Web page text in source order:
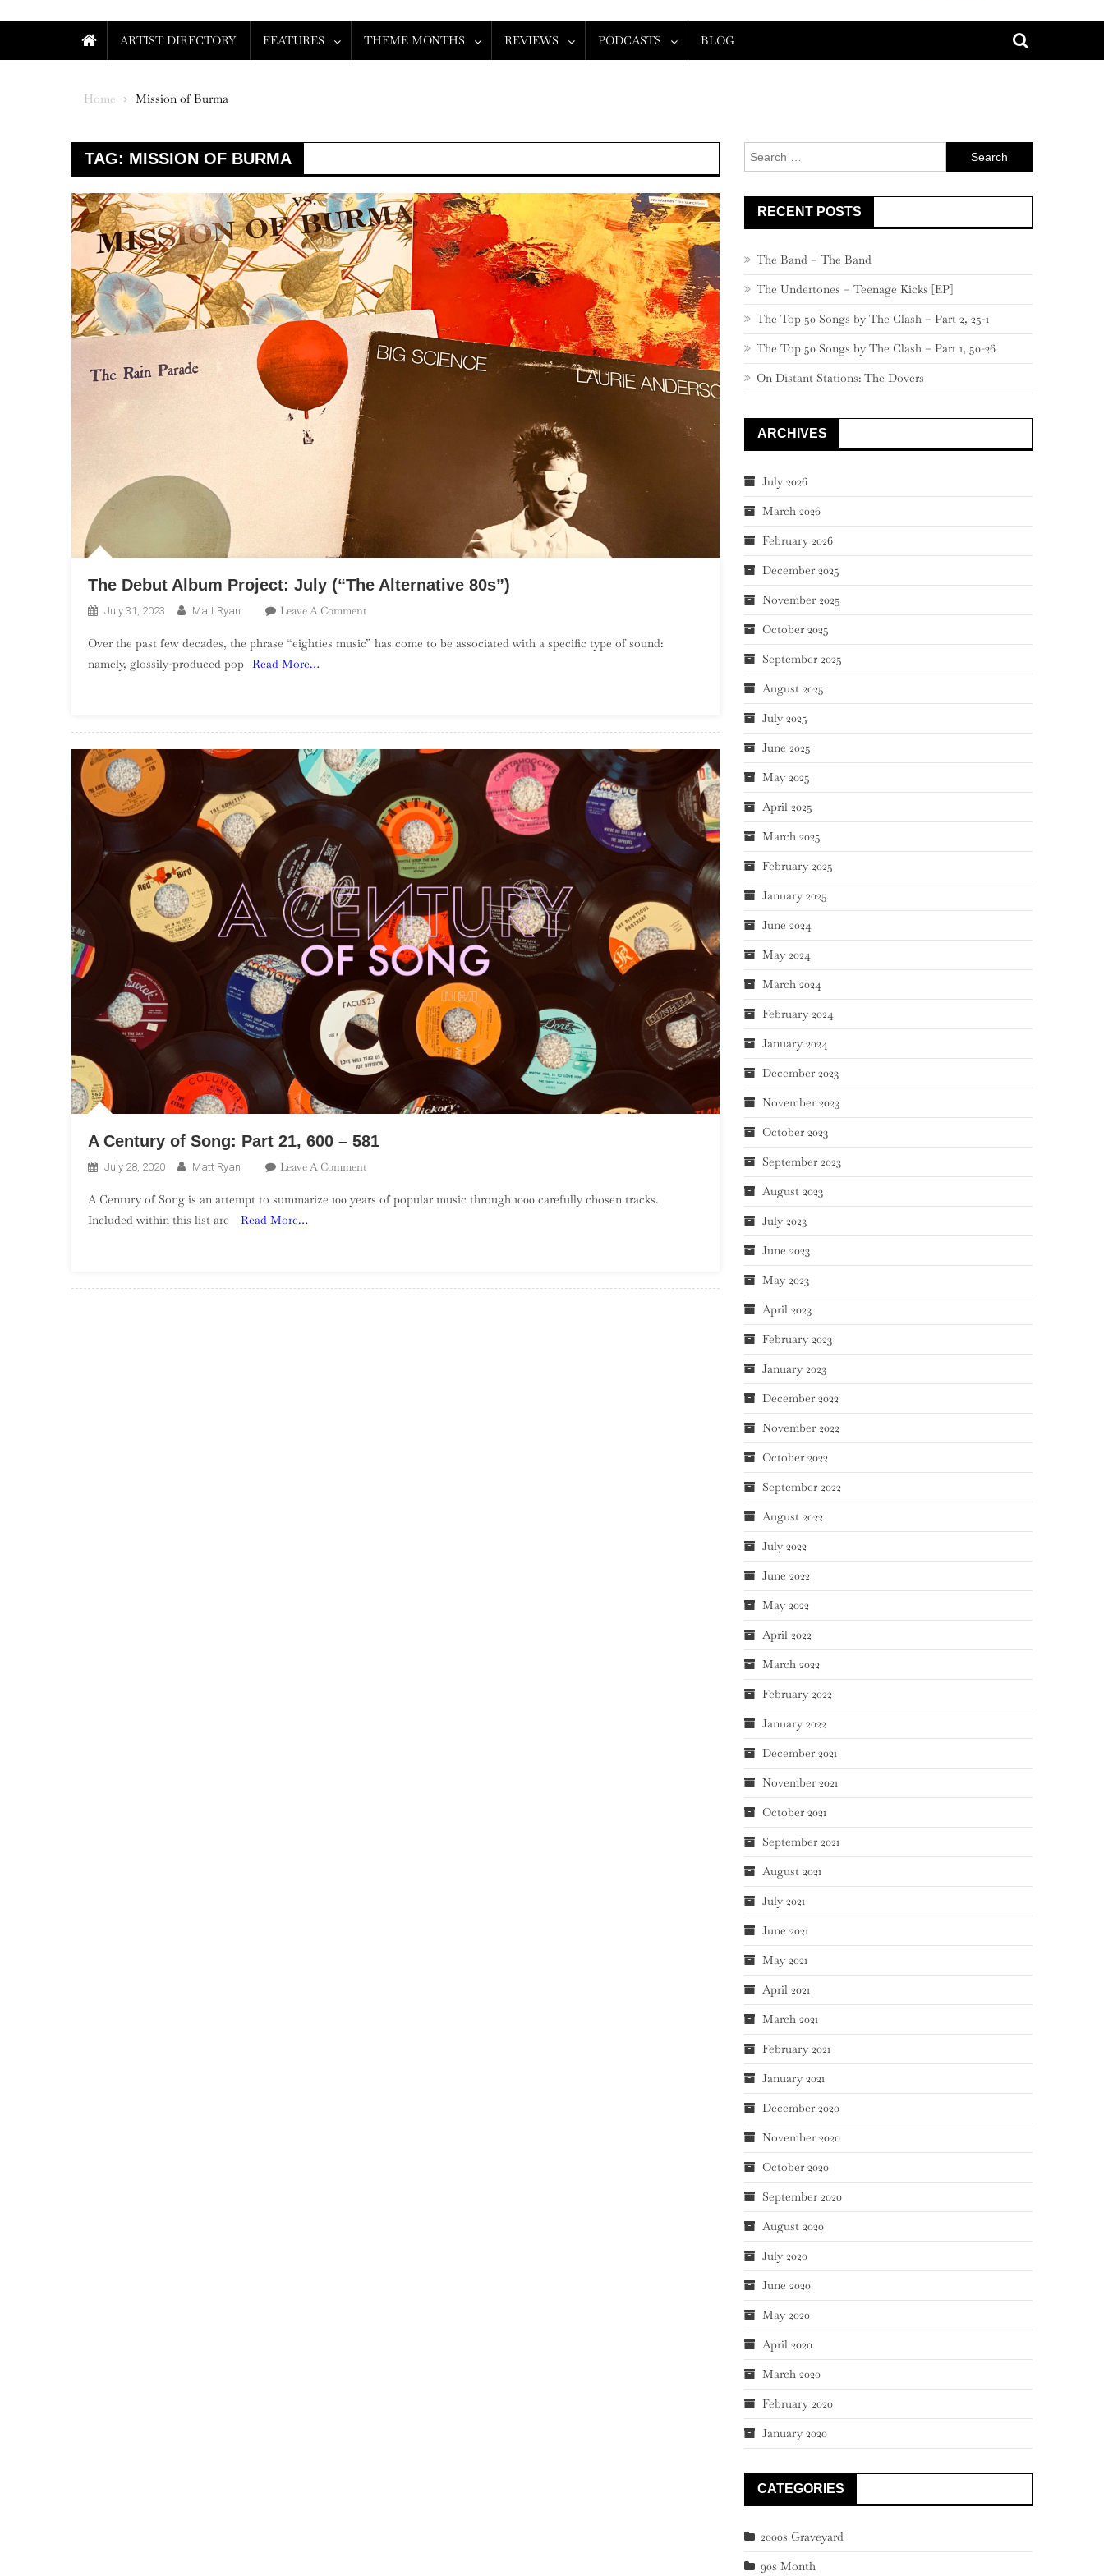
ARTIST DIRECTORY FEATURES THEME MONTHS REVIEWS PODCASTS BLOG
Home Mission of Burma
TAG: MISSION OF BURMA
The Debut Album Project: July (“The Alternative 80s”)
July 31, 2023 Matt Ryan Leave A CommentOn
Debut
80s”)
Over the past few decades, the phrase “eighties music” has come to be associated with a specific type of sound:
namely, glossily-produced pop Read More…
A Century of Song: Part 21, 600 – 581
July 28, 2020 Matt Ryan Leave A CommentOn
Century
A Century of Song is an attempt to summarize 100 years of popular music through 1000 carefully chosen tracks.
Included within this list are
Read More…
Search
for:
RECENT POSTS
The Band – The Band
The Undertones – Teenage Kicks [EP]
The Top 50 Songs by The Clash – Part 2, 25-1
The Top 50 Songs by The Clash – Part 1, 50-26
On Distant Stations: The Dovers
ARCHIVES
July 2026
March 2026
February 2026
December 2025
November 2025
October 2025
September 2025
August 2025
July 2025
June 2025
May 2025
April 2025
March 2025
February 2025
January 2025
June 2024
May 2024
March 2024
February 2024
January 2024
December 2023
November 2023
October 2023
September 2023
August 2023
July 2023
June 2023
May 2023
April 2023
February 2023
January 2023
December 2022
November 2022
October 2022
September 2022
August 2022
July 2022
June 2022
May 2022
April 2022
March 2022
February 2022
January 2022
December 2021
November 2021
October 2021
September 2021
August 2021
July 2021
June 2021
May 2021
April 2021
March 2021
February 2021
January 2021
December 2020
November 2020
October 2020
September 2020
August 2020
July 2020
June 2020
May 2020
April 2020
March 2020
February 2020
January 2020
CATEGORIES
2000s Graveyard
90s Month